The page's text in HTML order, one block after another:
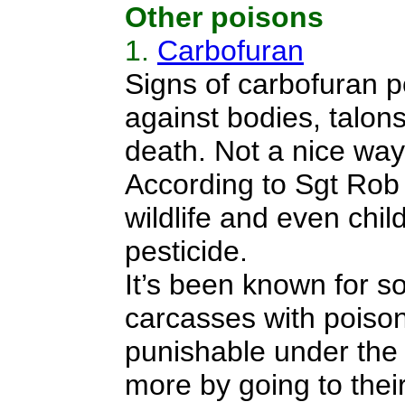
Other poisons
1. Carbofuran
Signs of carbofuran
against bodies,
death. Not a nice
According to Sgt
wildlife and even
pesticide.
It’s been known for
carcasses with
punishable under
more by going to